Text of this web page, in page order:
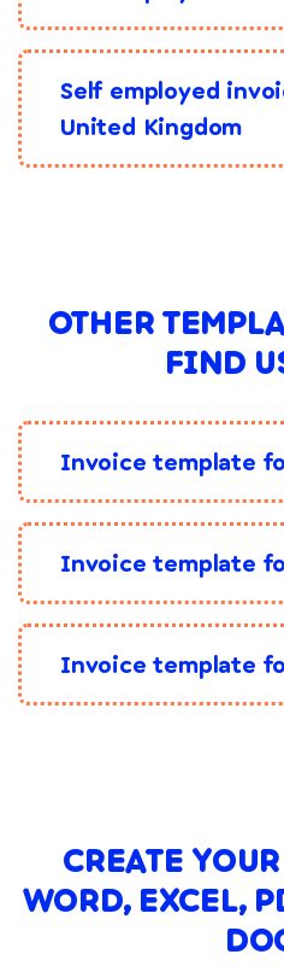
Self employed
United Kingdom
OTHER
FIND
Invoice template
Invoice template
Invoice template
CREATE
WORD, EXCEL,